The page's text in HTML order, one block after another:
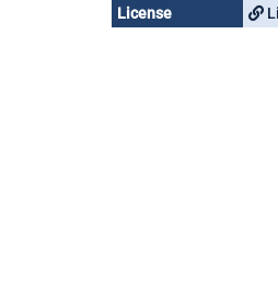
License